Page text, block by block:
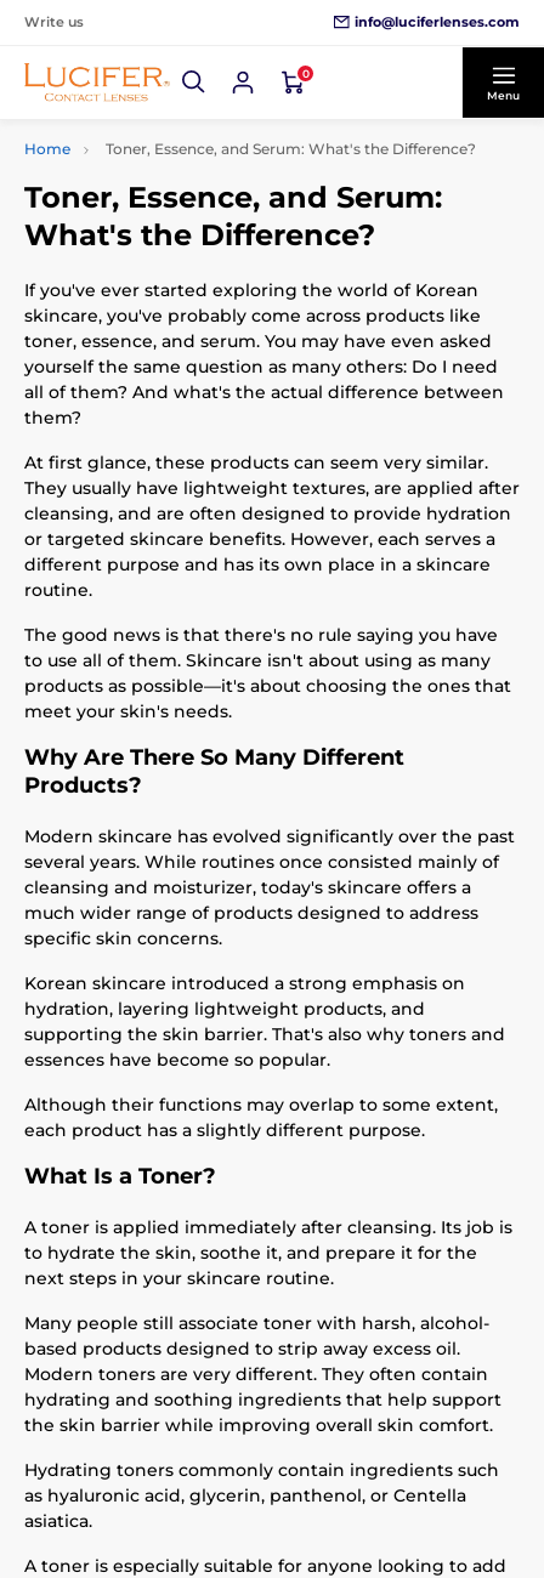
Write us info@luciferlenses.com
0
Menu
Home Toner, Essence, and Serum: What's the Difference?
Toner, Essence, and Serum:
What's the Difference?
If you've ever started exploring the world of Korean
skincare, you've probably come across products like
toner, essence, and serum. You may have even asked
yourself the same question as many others: Do I need
all of them? And what's the actual difference between
them?
At first glance, these products can seem very similar.
They usually have lightweight textures, are applied after
cleansing, and are often designed to provide hydration
or targeted skincare benefits. However, each serves a
different purpose and has its own place in a skincare
routine.
The good news is that there's no rule saying you have
to use all of them. Skincare isn't about using as many
products as possible—it's about choosing the ones that
meet your skin's needs.
Why Are There So Many Different
Products?
Modern skincare has evolved significantly over the past
several years. While routines once consisted mainly of
cleansing and moisturizer, today's skincare offers a
much wider range of products designed to address
specific skin concerns.
Korean skincare introduced a strong emphasis on
hydration, layering lightweight products, and
supporting the skin barrier. That's also why toners and
essences have become so popular.
Although their functions may overlap to some extent,
each product has a slightly different purpose.
What Is a Toner?
A toner is applied immediately after cleansing. Its job is
to hydrate the skin, soothe it, and prepare it for the
next steps in your skincare routine.
Many people still associate toner with harsh, alcohol-
based products designed to strip away excess oil.
Modern toners are very different. They often contain
hydrating and soothing ingredients that help support
the skin barrier while improving overall skin comfort.
Hydrating toners commonly contain ingredients such
as hyaluronic acid, glycerin, panthenol, or Centella
asiatica.
A toner is especially suitable for anyone looking to add